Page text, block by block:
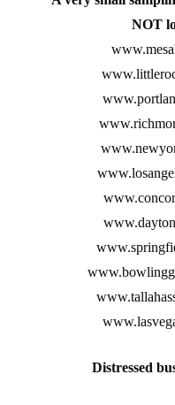
NOT
Distressed